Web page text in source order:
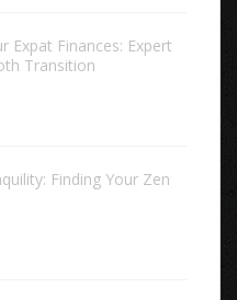
Expat Finances: Expert
Transition
Finding Your Zen